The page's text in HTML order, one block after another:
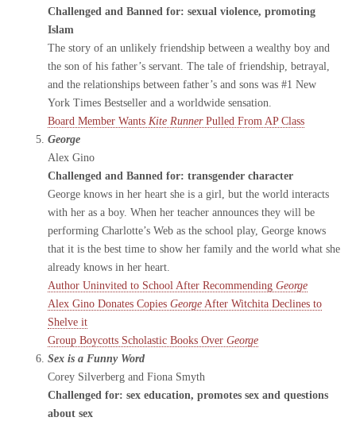
Challenged and Banned for: sexual violence, promoting
Islam
The story of an unlikely friendship between a wealthy boy and
the son of his father’s servant. The tale of friendship, betrayal,
and the relationships between father’s and sons was #1 New
York Times Bestseller and a worldwide sensation.
Board Member Wants Kite RunnerPulled From AP Class
George
Alex Gino
Challenged and Banned for: transgender character
George knows in her heart she is a girl, but the world interacts
with her as a boy. When her teacher announces they will be
performing Charlotte’s Web as the school play, George knows
that it is the best time to show her family and the world what she
already knows in her heart.
Author Uninvited to School After Recommending George
Alex Gino Donates Copies George After Witchita Declines to
Shelve it
Group Boycotts Scholastic Books Over George
Sex is a Funny Word
Corey Silverberg and Fiona Smyth
Challenged for: sex education, promotes sex and questions
about sex